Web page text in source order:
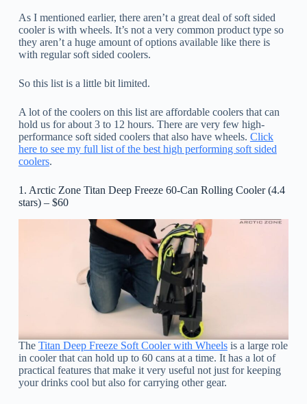
As I mentioned earlier, there aren’t a great deal of soft sided
cooler is with wheels. It’s not a very common product type so
they aren’t a huge amount of options available like there is
with regular soft sided coolers.
So this list is a little bit limited.
A lot of the coolers on this list are affordable coolers that can
hold us for about 3 to 12 hours. There are very few high-
performance soft sided coolers that also have wheels. Click
here to see my full list of the best high performing soft sided
coolers.
1. Arctic Zone Titan Deep Freeze 60-Can Rolling Cooler (4.4
stars) – $60
The Titan Deep Freeze Soft Cooler with Wheelsis a large role
in cooler that can hold up to 60 cans at a time. It has a lot of
practical features that make it very useful not just for keeping
your drinks cool but also for carrying other gear.